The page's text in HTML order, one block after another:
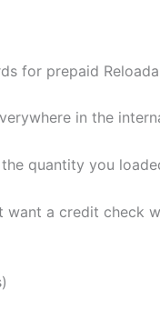
for prepaid
in the
quantity you
want a credit check